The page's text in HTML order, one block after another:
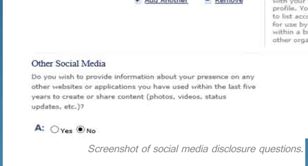
Screenshot of social media disclosure questions.